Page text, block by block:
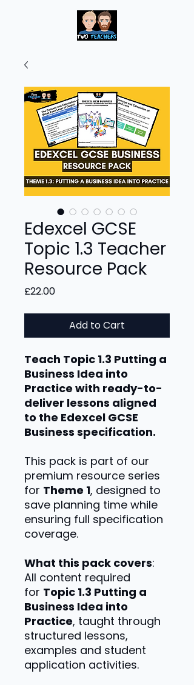
Edexcel GCSE
Topic 1.3 Teacher
Resource Pack
£22.00Price
Add to Cart
Teach Topic 1.3 Putting a
Business Idea into
Practice with ready-to-
deliver lessons aligned
to the Edexcel GCSE
Business specification.
This pack is part of our
premium resource series
for Theme 1, designed to
save planning time while
ensuring full specification
coverage.
What this pack covers:
All content required
for Topic 1.3 Putting a
Business Idea into
Practice, taught through
structured lessons,
examples and student
application activities.